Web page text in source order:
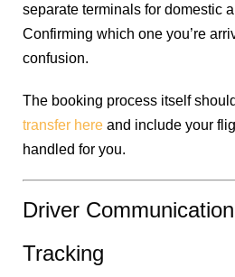
separate terminals for domestic
Confirming which one you’re
confusion.
The booking process itself
transfer here and include your
handled for you.
Driver
Tracking